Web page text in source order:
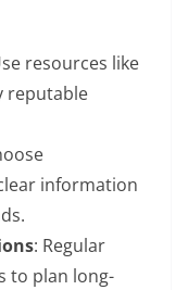
resources like
reputable
information
: Regular
to plan long-